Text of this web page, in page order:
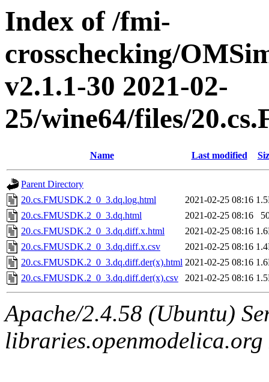
Index of /fmi-
crosschecking/
v2.1.1-30 2021-02-
25/wine64/files/
Name Last modified
Parent Directory
20.cs.FMUSDK.2_0_3.dq.log.html
2021-02-25 08:16
20.cs.FMUSDK.2_0_3.dq.html
2021-02-25 08:16
20.cs.FMUSDK.2_0_3.dq.diff.x.html
2021-02-25 08:16
20.cs.FMUSDK.2_0_3.dq.diff.x.csv
2021-02-25 08:16
20.cs.FMUSDK.2_0_3.dq.diff.der(x).html 2021-02-25 08:16
20.cs.FMUSDK.2_0_3.dq.diff.der(x).csv
2021-02-25 08:16
Apache/2.4.58 (Ubuntu)